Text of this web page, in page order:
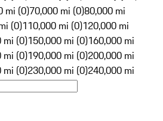
mi (0)70,000 mi (0)80,000 mi
(0)110,000 mi (0)120,000 mi
mi (0)150,000 mi (0)160,000 mi
mi (0)190,000 mi (0)200,000 mi
mi (0)230,000 mi (0)240,000 mi